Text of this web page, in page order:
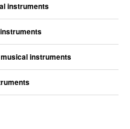
instruments
instruments